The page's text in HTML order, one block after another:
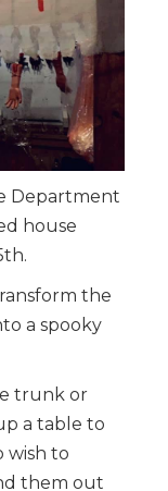
Department
house
the
a spooky
trunk or
a table to
wish to
them out